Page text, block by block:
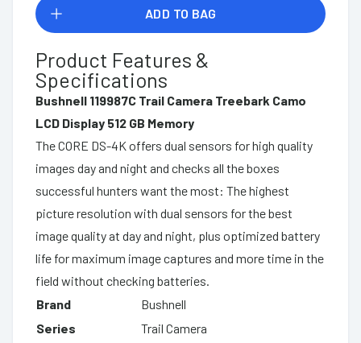
ADD TO BAG
Product Features &
Specifications
Bushnell 119987C Trail Camera Treebark Camo
LCD Display 512 GB Memory
The CORE DS-4K offers dual sensors for high quality
images day and night and checks all the boxes
successful hunters want the most: The highest
picture resolution with dual sensors for the best
image quality at day and night, plus optimized battery
life for maximum image captures and more time in the
field without checking batteries.
Brand
Bushnell
Series
Trail Camera